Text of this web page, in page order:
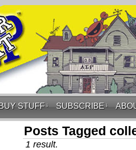
STUFF ↓ SUBSCRIBE ↓
Posts Tagged
1 result.